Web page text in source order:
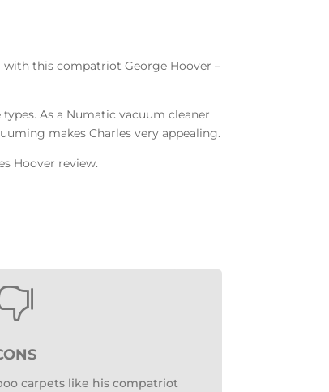
with this compatriot George Hoover –
As a Numatic vacuum cleaner
makes Charles very appealing.
Hoover review.
carpets like his compatriot